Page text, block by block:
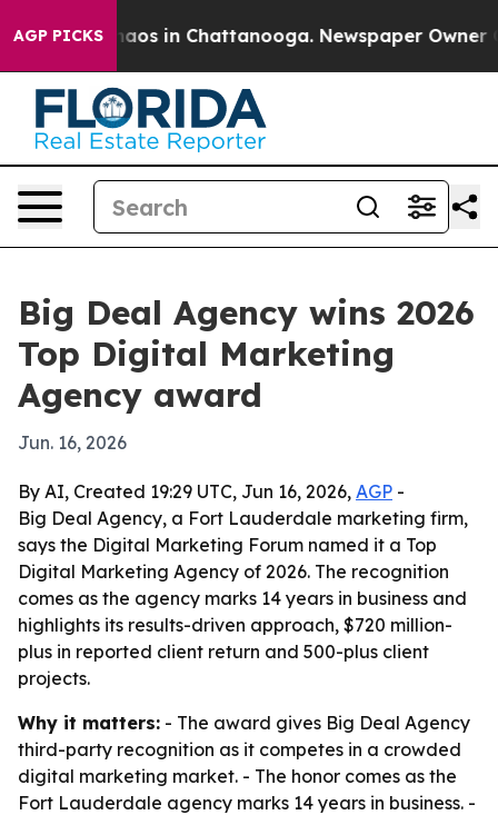
AGP PICKSChaos in Chattanooga. Newspaper Owner
Big Deal Agency wins 2026
Top Digital Marketing
Agency award
Jun. 16, 2026
By AI, Created 19:29 UTC, Jun 16, 2026, AGP -
Big Deal Agency, a Fort Lauderdale marketing firm,
says the Digital Marketing Forum named it a Top
Digital Marketing Agency of 2026. The recognition
comes as the agency marks 14 years in business and
highlights its results-driven approach, $720 million-
plus in reported client return and 500-plus client
projects.
Why it matters: - The award gives Big Deal Agency
third-party recognition as it competes in a crowded
digital marketing market. - The honor comes as the
Fort Lauderdale agency marks 14 years in business. -